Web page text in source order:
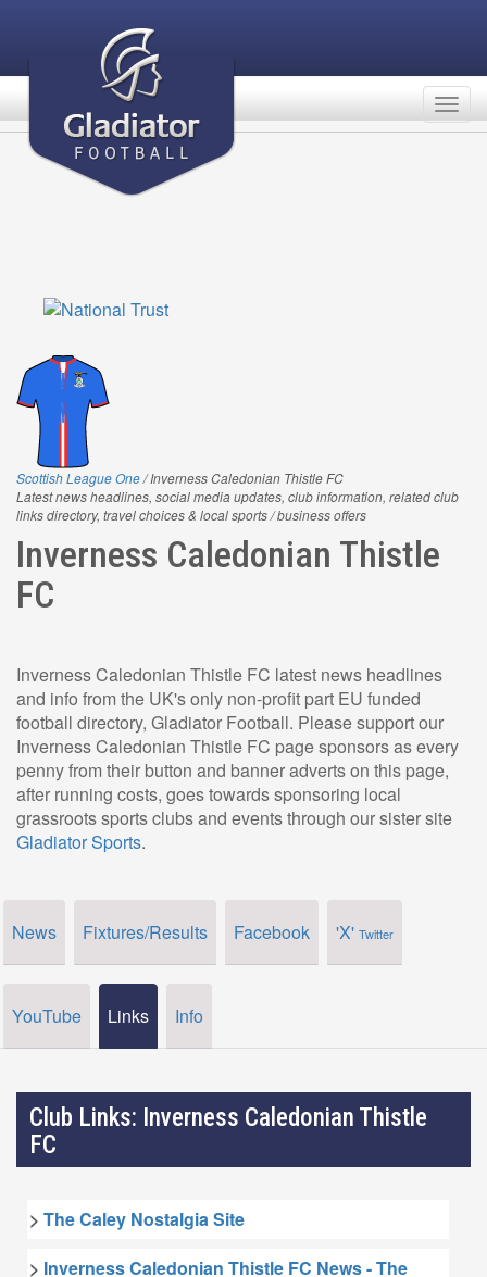
Scottish League One/ Inverness Caledonian Thistle FC
Latest news headlines, social media updates, club information, related club
links directory, travel choices & local sports / business offers
Inverness Caledonian Thistle
FC
Inverness Caledonian Thistle FC latest news headlines
and info from the UK's only non-profit part EU funded
football directory, Gladiator Football. Please support our
Inverness Caledonian Thistle FC page sponsors as every
penny from their button and banner adverts on this page,
after running costs, goes towards sponsoring local
grassroots sports clubs and events through our sister site
Gladiator Sports.
News Fixtures/Results Facebook 'X' Twitter
YouTube Links Info
Club Links: Inverness Caledonian Thistle
FC
> The Caley Nostalgia Site
> Inverness Caledonian Thistle FC News - The